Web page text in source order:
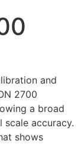
and
2700
a broad
scale accuracy.
shows